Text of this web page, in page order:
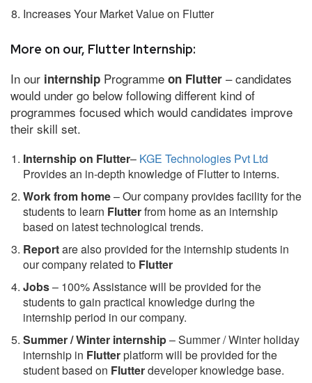
Increases Your Market Value on Flutter
More on our, Flutter Internship:
In our internship Programme on Flutter – candidates
would under go below following different kind of
programmes focused which would candidates improve
their skill set.
Internship on Flutter– KGE Technologies Pvt Ltd
Provides an in-depth knowledge of Flutter to interns.
Work from home– Our company provides facility for the
students to learn Flutterfrom home as an internship
based on latest technological trends.
Reportare also provided for the internship students in
our company related to Flutter
Jobs– 100% Assistance will be provided for the
students to gain practical knowledge during the
internship period in our company.
Summer / Winter internship– Summer / Winter holiday
internship in Flutterplatform will be provided for the
student based on Flutterdeveloper knowledge base.